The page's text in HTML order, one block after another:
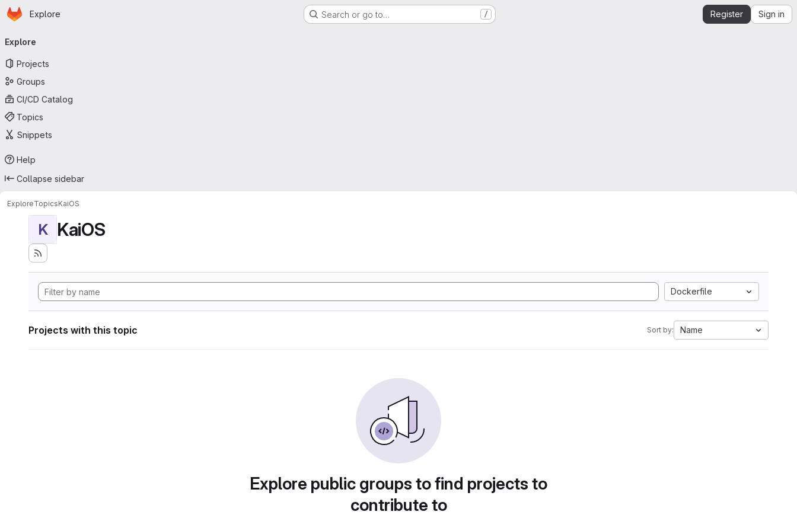
Skip to main content
Homepage
Explore Search or go to… / Register Sign in
navigation
Explore
Projects
Groups
CI/CD Catalog
Topics
Snippets
Help
Collapse sidebar
ExploreTopicsKaiOS
K KaiOS
Dockerfile
Projects with this topic Sort by: Name
Explore public groups to find projects to
contribute to